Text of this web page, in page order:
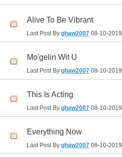
Alive To Be Vibrant
Last Post By ghaw2007 08-10-2019
Mo'gelin Wit U
Last Post By ghaw2007 08-10-2019
This Is Acting
Last Post By ghaw2007 08-10-2019
Everything Now
Last Post By ghaw2007 08-10-2019